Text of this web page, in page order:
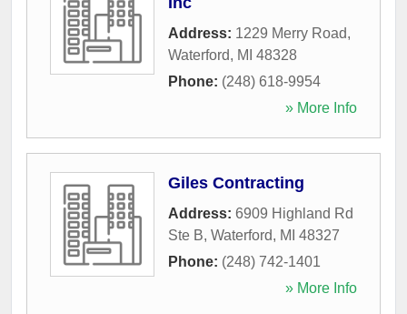
Address: 1229 Merry Road,
Waterford, MI 48328
Phone: (248) 618-9954
» More Info
Giles Contracting
Address: 6909 Highland Rd
Ste B, Waterford, MI 48327
Phone: (248) 742-1401
» More Info